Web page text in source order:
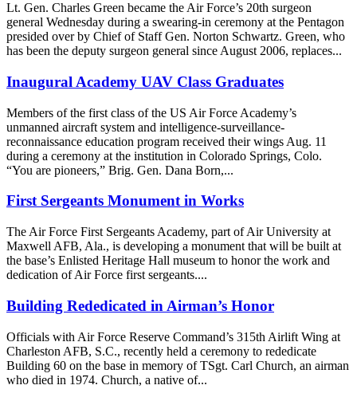
Lt. Gen. Charles Green became the Air Force’s 20th surgeon
general Wednesday during a swearing-in ceremony at the Pentagon
presided over by Chief of Staff Gen. Norton Schwartz. Green, who
has been the deputy surgeon general since August 2006, replaces...
Inaugural Academy UAV Class Graduates
Members of the first class of the US Air Force Academy’s
unmanned aircraft system and intelligence-surveillance-
reconnaissance education program received their wings Aug. 11
during a ceremony at the institution in Colorado Springs, Colo.
“You are pioneers,” Brig. Gen. Dana Born,...
First Sergeants Monument in Works
The Air Force First Sergeants Academy, part of Air University at
Maxwell AFB, Ala., is developing a monument that will be built at
the base’s Enlisted Heritage Hall museum to honor the work and
dedication of Air Force first sergeants....
Building Rededicated in Airman’s Honor
Officials with Air Force Reserve Command’s 315th Airlift Wing at
Charleston AFB, S.C., recently held a ceremony to rededicate
Building 60 on the base in memory of TSgt. Carl Church, an airman
who died in 1974. Church, a native of...